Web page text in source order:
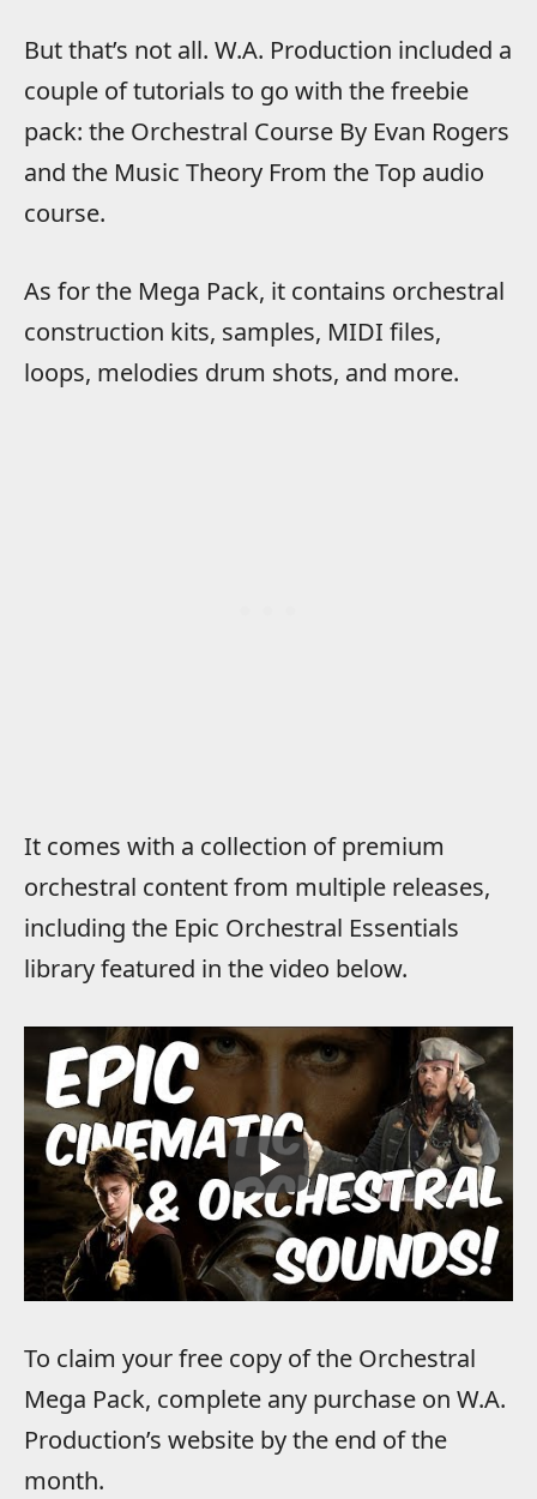
But that’s not all. W.A. Production included a
couple of tutorials to go with the freebie
pack: the Orchestral Course By Evan Rogers
and the Music Theory From the Top audio
course.
As for the Mega Pack, it contains orchestral
construction kits, samples, MIDI files,
loops, melodies drum shots, and more.
It comes with a collection of premium
orchestral content from multiple releases,
including the Epic Orchestral Essentials
library featured in the video below.
To claim your free copy of the Orchestral
Mega Pack, complete any purchase on W.A.
Production’s website by the end of the
month.